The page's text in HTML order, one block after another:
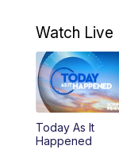
4:30PM
5:00PM
5:30PM
Watch Live
Today As It
Happened